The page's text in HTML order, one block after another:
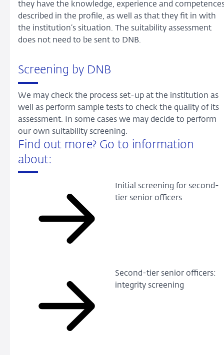
they have the knowledge, experience and
described in the profile, as well as that they fit in with
the institution’s situation. The suitability assessment
does not need to be sent to DNB.
Screening by DNB
We may check the process set-up at the institution as
well as perform sample tests to check the quality of its
assessment. In some cases we may decide to perform
our own suitability screening.
Find out more? Go to information
about:
Initial screening for second-
tier senior officers
Second-tier senior officers:
integrity screening